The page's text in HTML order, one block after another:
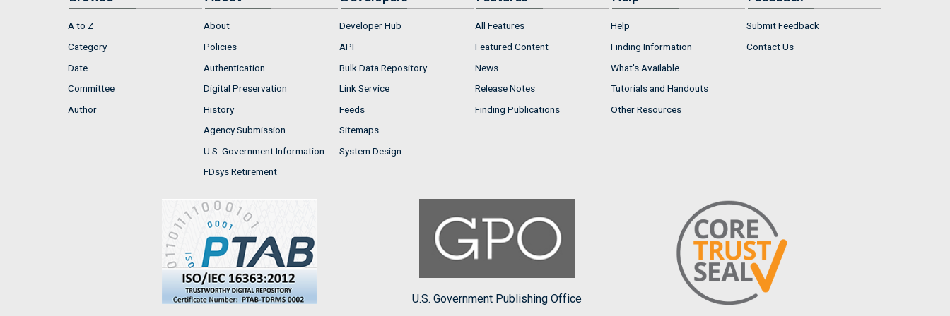
A to Z
Category
Date
Committee
Author
About
Policies
Authentication
Digital Preservation
History
Agency Submission
U.S. Government Information
FDsys Retirement
Developer Hub
API
Bulk Data Repository
Link Service
Feeds
Sitemaps
System Design
All Features
Featured Content
News
Release Notes
Finding Publications
Help
Finding Information
What's Available
Tutorials and Handouts
Other Resources
Submit Feedback
Contact Us
U.S. Government Publishing Office